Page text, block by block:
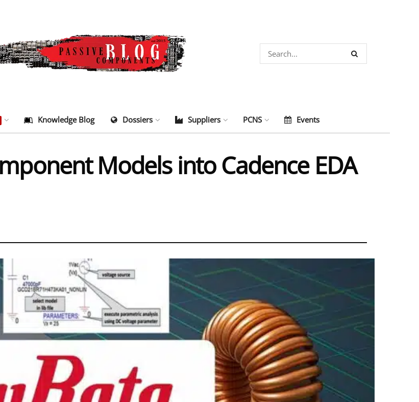
Knowledge Blog Dossiers Suppliers PCNS Events
Models into Cadence EDA